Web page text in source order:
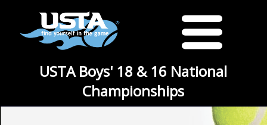
USTA Boys' 18 & 16 National
Championships